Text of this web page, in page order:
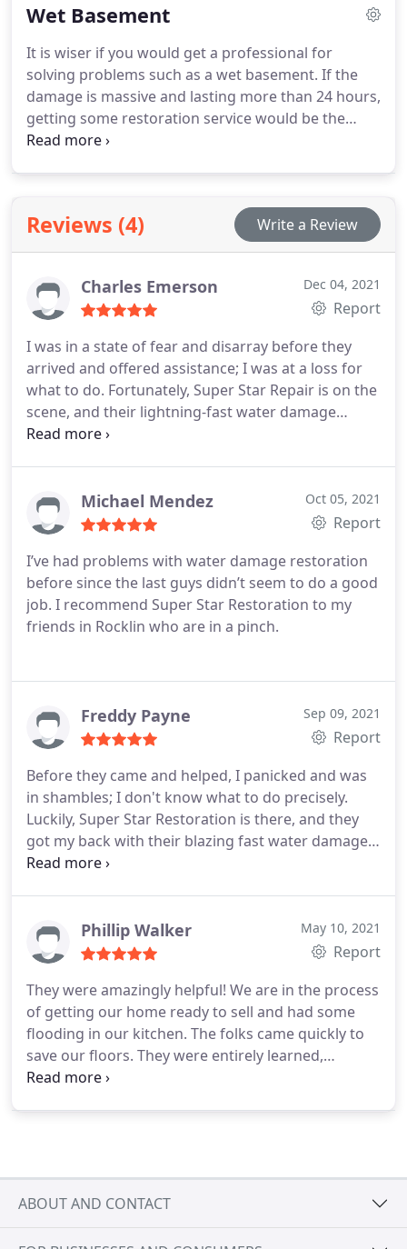
are in affecting human health, Superstar
they present the service that the clients expect.
Wet Basement
It is wiser if you would get a professional for
solving problems such as a wet basement. If the
damage is massive and lasting more than 24 hours,
getting some restoration service would be the
better choice. A damp basement could expose the
services wet basements. We are open 24/7, and our
service is fast and dependable. Give us a call now.
Reviews (4) Write a Review
Charles Emerson Dec 04, 2021
Report
I was in a state of fear and disarray before they
arrived and offered assistance; I was at a loss for
what to do. Fortunately, Super Star Repair is on the
scene, and their lightning-fast water damage
restoration saved the day.
Michael Mendez Oct 05, 2021
Report
I’ve had problems with water damage restoration
before since the last guys didn’t seem to do a good
job. I recommend Super Star Restoration to my
friends in Rocklin who are in a pinch.
Freddy Payne Sep 09, 2021
Report
Before they came and helped, I panicked and was
in shambles; I don't know what to do precisely.
Luckily, Super Star Restoration is there, and they
got my back with their blazing fast water damage
restoration
Phillip Walker May 10, 2021
Report
They were amazingly helpful! We are in the process
of getting our home ready to sell and had some
flooding in our kitchen. The folks came quickly to
save our floors. They were entirely learned,
proficient, and supportive. I'm so pleased and I
ABOUT AND CONTACT